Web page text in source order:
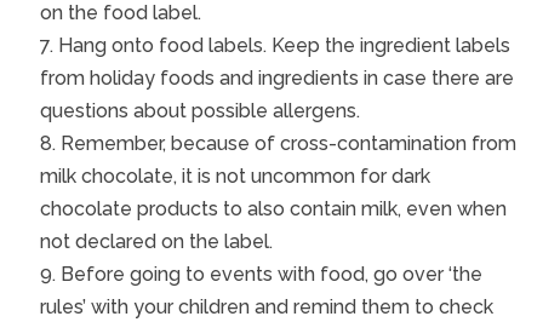
on the food label.
Hang onto food labels. Keep the ingredient labels
from holiday foods and ingredients in case there are
questions about possible allergens.
Remember, because of cross-contamination from
milk chocolate, it is not uncommon for dark
chocolate products to also contain milk, even when
not declared on the label.
Before going to events with food, go over ‘the
rules’ with your children and remind them to check